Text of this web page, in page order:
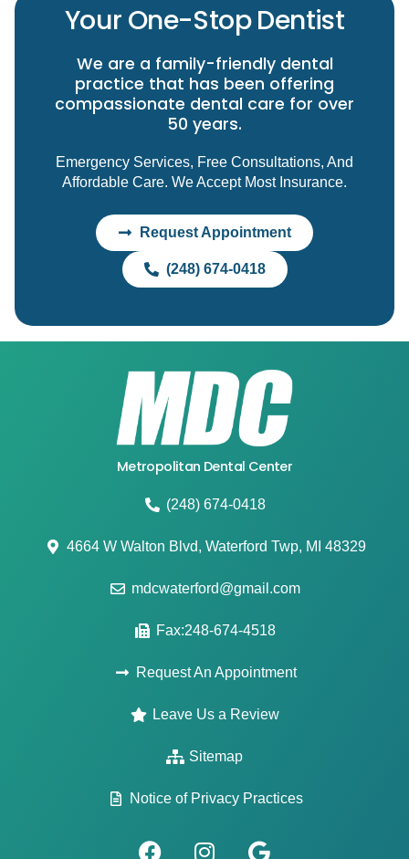
Your One-Stop Dentist
We are a family-friendly dental
practice that has been offering
compassionate dental care for over
50 years.
Emergency Services, Free Consultations, And
Affordable Care. We Accept Most Insurance.
Request Appointment
(248) 674-0418
Metropolitan Dental Center
(248) 674-0418
4664 W Walton Blvd, Waterford Twp, MI 48329
mdcwaterford@gmail.com
Fax:248-674-4518
Request An Appointment
Leave Us a Review
Sitemap
Notice of Privacy Practices